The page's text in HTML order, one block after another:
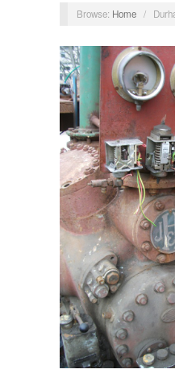
Browse: Home /